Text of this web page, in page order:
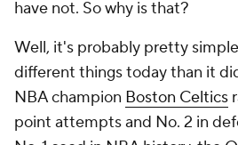
have not. So why is that?
Well, it's probably pretty
different things today than it
NBA champion Boston Celtics
point attempts and No. 2 in